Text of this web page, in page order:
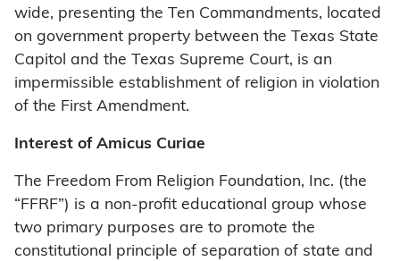
wide, presenting the Ten Commandments, located
on government property between the Texas State
Capitol and the Texas Supreme Court, is an
impermissible establishment of religion in violation
of the First Amendment.
Interest of Amicus Curiae
The Freedom From Religion Foundation, Inc. (the
“FFRF”) is a non-profit educational group whose
two primary purposes are to promote the
constitutional principle of separation of state and